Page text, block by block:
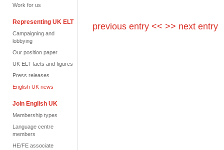
Work for us
Representing UK ELT
Campaigning and
lobbying
Our position paper
UK ELT facts and figures
Press releases
English UK news
Join English UK
Membership types
Language centre
members
HE/FE associate
previous entry << >> next entry